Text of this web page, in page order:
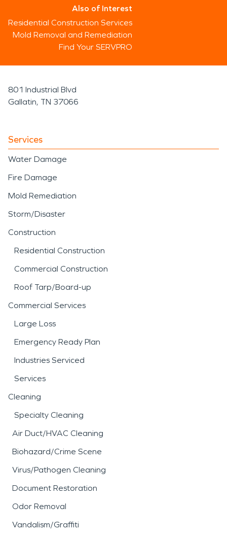
Also of Interest
Residential Construction Services
Mold Removal and Remediation
Find Your SERVPRO
801 Industrial Blvd
Gallatin, TN 37066
Services
Water Damage
Fire Damage
Mold Remediation
Storm/Disaster
Construction
Residential Construction
Commercial Construction
Roof Tarp/Board-up
Commercial Services
Large Loss
Emergency Ready Plan
Industries Serviced
Services
Cleaning
Specialty Cleaning
Air Duct/HVAC Cleaning
Biohazard/Crime Scene
Virus/Pathogen Cleaning
Document Restoration
Odor Removal
Vandalism/Graffiti